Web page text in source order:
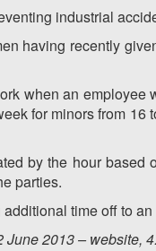
industrial
having recently
when an
for minors from
by the hour
parties.
additional time off to
June 2013 – website,